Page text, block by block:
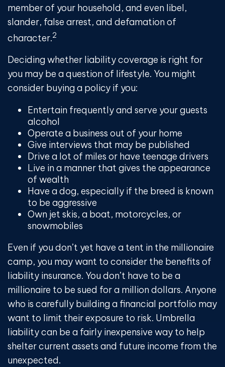
member of your household, and even libel,
slander, false arrest, and defamation of
character.2
Deciding whether liability coverage is right for
you may be a question of lifestyle. You might
consider buying a policy if you:
Entertain frequently and serve your guests
alcohol
Operate a business out of your home
Give interviews that may be published
Drive a lot of miles or have teenage drivers
Live in a manner that gives the appearance
of wealth
Have a dog, especially if the breed is known
to be aggressive
Own jet skis, a boat, motorcycles, or
snowmobiles
Even if you don’t yet have a tent in the millionaire
camp, you may want to consider the benefits of
liability insurance. You don’t have to be a
millionaire to be sued for a million dollars. Anyone
who is carefully building a financial portfolio may
want to limit their exposure to risk. Umbrella
liability can be a fairly inexpensive way to help
shelter current assets and future income from the
unexpected.